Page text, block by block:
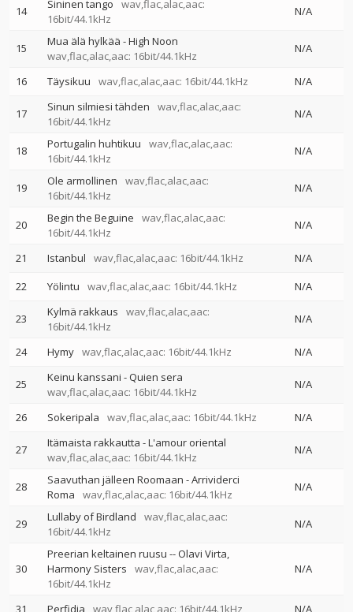
14 Sininen tango
wav,flac,alac,aac:
16bit/44.1kHz
N/A
15
Mua älä hylkää - High Noon
wav,flac,alac,aac: 16bit/44.1kHz
N/A
16 Täysikuu wav,flac,alac,aac: 16bit/44.1kHz N/A
17 Sinun silmiesi tähden
wav,flac,alac,aac:
16bit/44.1kHz
N/A
18 Portugalin huhtikuu
wav,flac,alac,aac:
16bit/44.1kHz
N/A
19 Ole armollinen
wav,flac,alac,aac:
16bit/44.1kHz
N/A
20 Begin the Beguine
wav,flac,alac,aac:
16bit/44.1kHz
N/A
21 Istanbul wav,flac,alac,aac: 16bit/44.1kHz
N/A
22
Yölintu wav,flac,alac,aac: 16bit/44.1kHz N/A
23 Kylmä rakkaus
wav,flac,alac,aac:
16bit/44.1kHz
N/A
24 Hymy wav,flac,alac,aac: 16bit/44.1kHz N/A
25
Keinu kanssani - Quien sera
wav,flac,alac,aac: 16bit/44.1kHz
N/A
26 Sokeripala wav,flac,alac,aac: 16bit/44.1kHz N/A
27
Itämaista rakkautta - L'amour oriental
wav,flac,alac,aac: 16bit/44.1kHz
N/A
28
Saavuthan jälleen Roomaan - Arrividerci
Roma
wav,flac,alac,aac: 16bit/44.1kHz
N/A
29 Lullaby of Birdland
wav,flac,alac,aac:
16bit/44.1kHz
N/A
30
Preerian keltainen ruusu --Olavi Virta
Harmony Sisters
wav,flac,alac,aac:
16bit/44.1kHz
N/A
31 Perfidia wav,flac,alac,aac: 16bit/44.1kHz N/A